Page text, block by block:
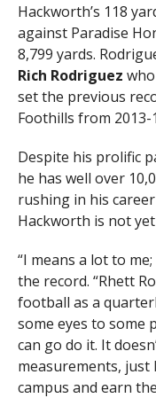
Hackworth’s 118
against Paradise
8,799 yards.
Rich Rodriguez
set the previous
Foothills from 2013-
Despite his prolific
he has well over
rushing in his
Hackworth is not
“I means a lot to
the record. “Rhett
football as a
some eyes to some
can go do it. It
measurements, just
campus and earn